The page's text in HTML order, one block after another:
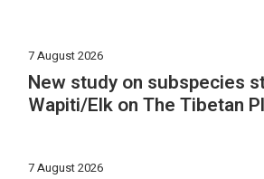
7 August 2026
New study on subspecies
Wapiti/Elk on The Tibetan
7 August 2026